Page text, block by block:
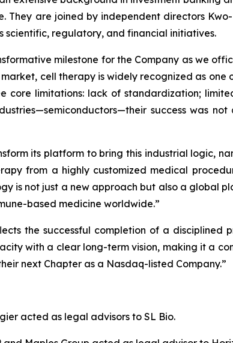
They are joined by independent directors
scientific, regulatory, and financial initiatives.
milestone for the Company as we
cell therapy is widely recognized as
core limitations: lack of standardization;
success was
its platform to bring this industrial logic,
from a highly customized medical
is not just a new approach but also a global
based medicine worldwide.”
the successful completion of a
with a clear long-term vision, making it a
next Chapter as a Nasdaq-listed Company.”
acted as legal advisors to SL Bio.